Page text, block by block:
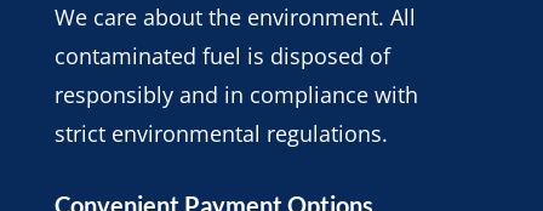
We care about the environment. All
contaminated fuel is disposed of
responsibly and in compliance with
strict environmental regulations.
Convenient Payment Options